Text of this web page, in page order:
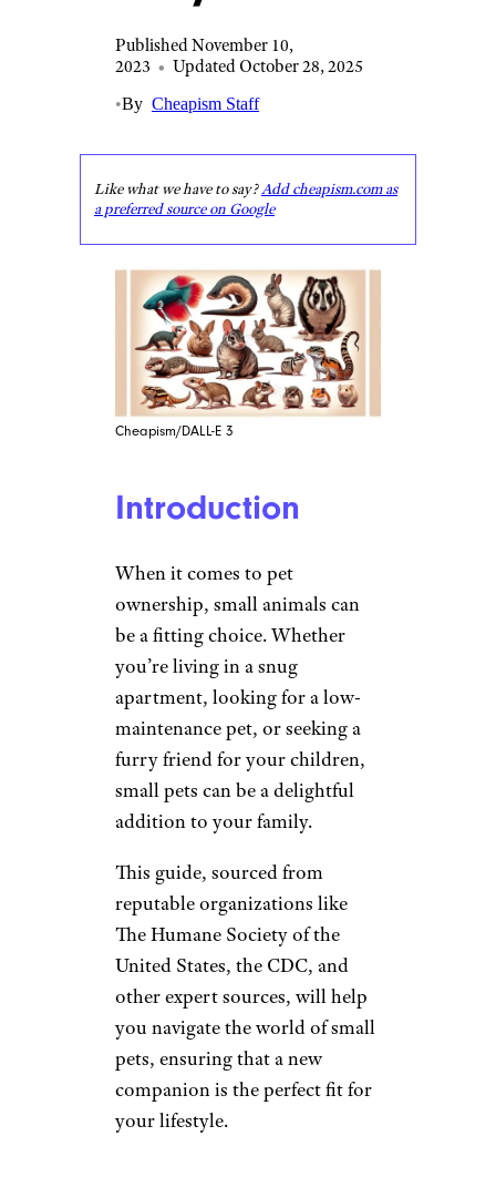
Published November 10,
2023 • Updated October 28, 2025
•By Cheapism Staff
Like what we have to say?Add cheapism.com as
a preferred source on Google
Cheapism/DALL-E 3
Introduction
When it comes to pet
ownership, small animals can
be a fitting choice. Whether
you’re living in a snug
apartment, looking for a low-
maintenance pet, or seeking a
furry friend for your children,
small pets can be a delightful
addition to your family.
This guide, sourced from
reputable organizations like
The Humane Society of the
United States, the CDC, and
other expert sources, will help
you navigate the world of small
pets, ensuring that a new
companion is the perfect fit for
your lifestyle.